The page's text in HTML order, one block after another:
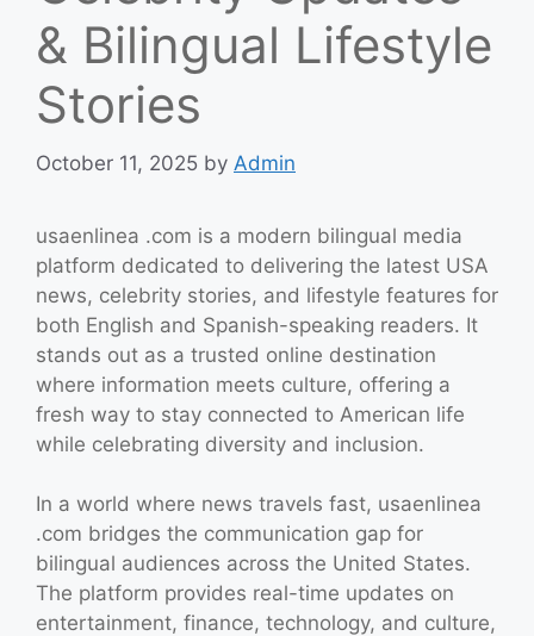
& Bilingual Lifestyle
Stories
October 11, 2025 by Admin
usaenlinea .com is a modern bilingual media
platform dedicated to delivering the latest USA
news, celebrity stories, and lifestyle features for
both English and Spanish-speaking readers. It
stands out as a trusted online destination
where information meets culture, offering a
fresh way to stay connected to American life
while celebrating diversity and inclusion.
In a world where news travels fast, usaenlinea
.com bridges the communication gap for
bilingual audiences across the United States.
The platform provides real-time updates on
entertainment, finance, technology, and culture,